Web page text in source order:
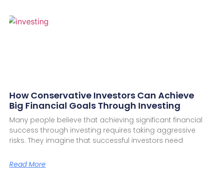
How Conservative Investors Can Achieve
Big Financial Goals Through Investing
Many people believe that achieving significant financial
success through investing requires taking aggressive
risks. They imagine that successful investors need
Read More